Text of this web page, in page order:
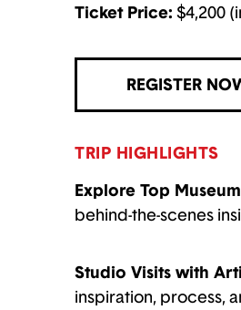
Ticket Price: $4,200
REGISTER
TRIP HIGHLIGHTS
Explore Top
behind-the-scenes
Studio Visits with
inspiration, process,